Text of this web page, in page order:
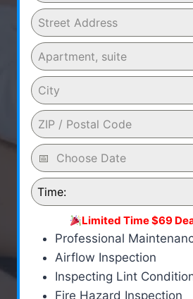
Time:
Limited Time $69
Professional
Airflow Inspection
Inspecting Lint
Fire Hazard Inspection